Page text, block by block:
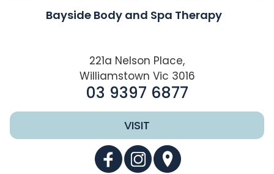
Bayside Body and Spa Therapy
221a Nelson Place,
Williamstown Vic 3016
03 9397 6877
VISIT